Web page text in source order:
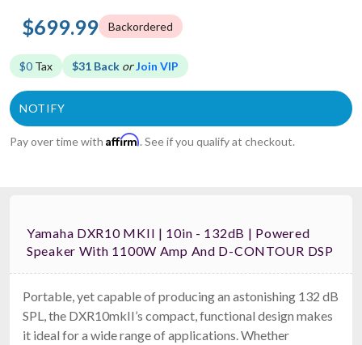
$699.99 Backordered
$0 Tax $31 Back orJoin VIP
Pay over time with Affirm. See if you qualify at checkout.
Yamaha DXR10 MKII | 10in - 132dB | Powered
Speaker With 1100W Amp And D-CONTOUR DSP
Portable, yet capable of producing an astonishing 132 dB
SPL, the DXR10mkII’s compact, functional design makes
it ideal for a wide range of applications. Whether